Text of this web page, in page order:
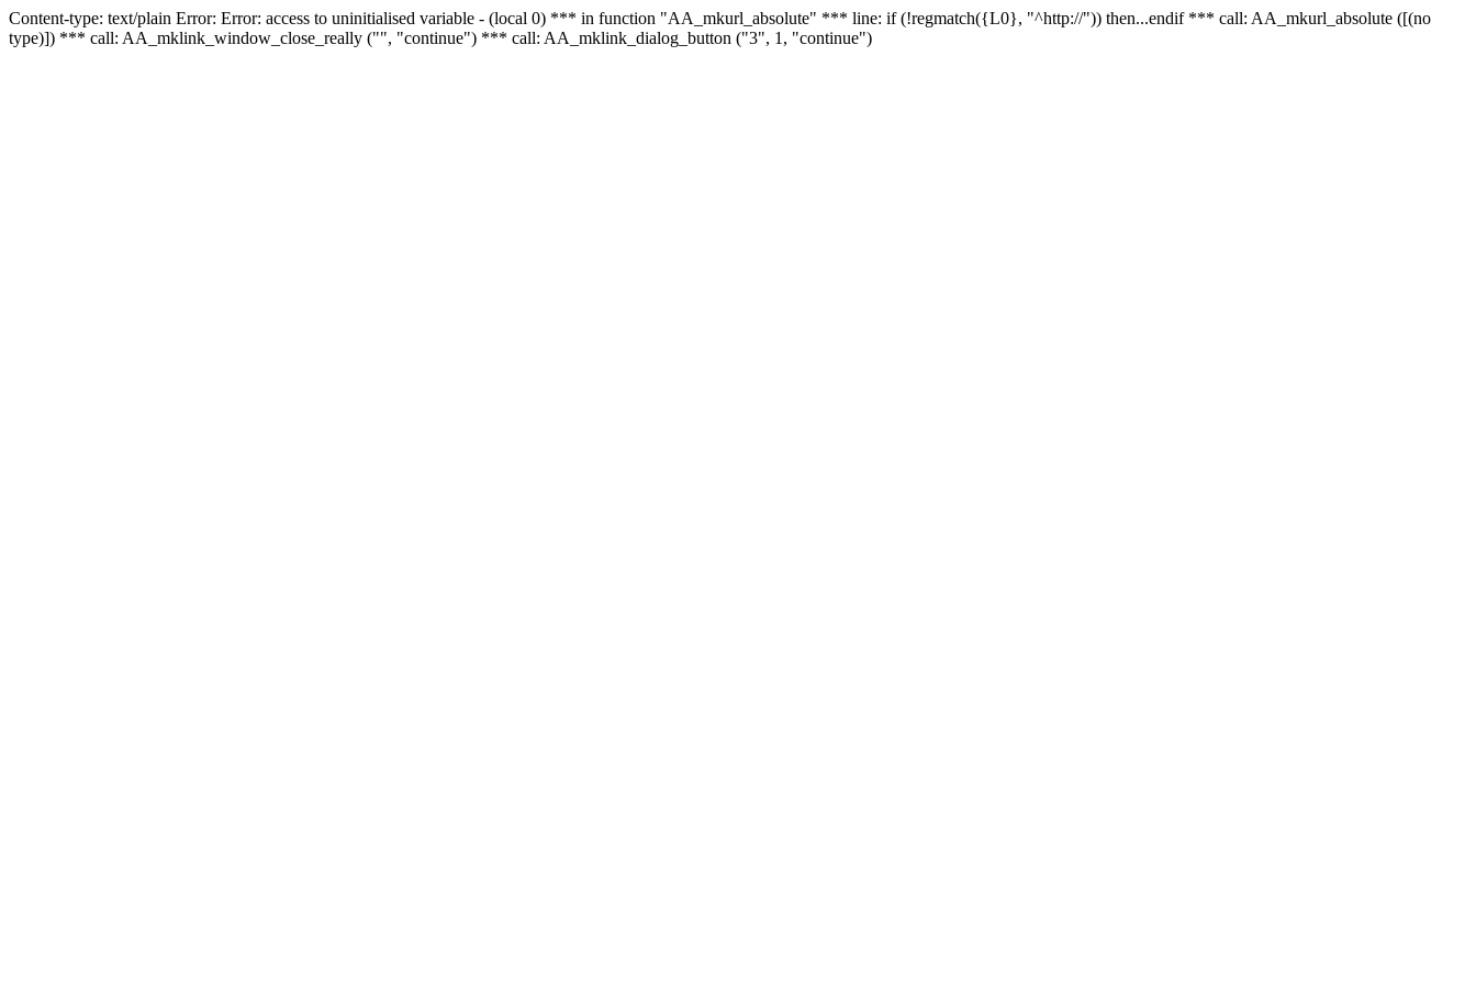
Content-type: text/plain Error: Error: access to uninitialised variable - (local 0) *** in function "AA_mkurl_absolute" *** line: if (!regmatch({L0}, "^http://")) then...endif *** call: AA_mkurl_absolute ([(no
type)]) *** call: AA_mklink_window_close_really ("", "continue") *** call: AA_mklink_dialog_button ("3", 1, "continue")